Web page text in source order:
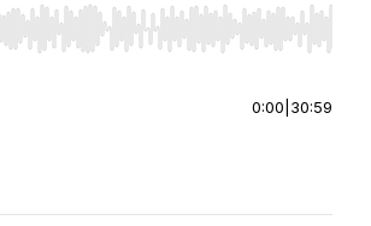
Left/Right to seek, Home/End to jump to
0:00 30:59